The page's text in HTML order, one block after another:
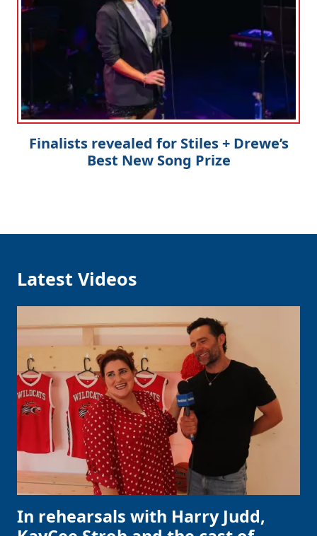
Finalists revealed for Stiles + Drewe’s
Best New Song Prize
Latest Videos
In rehearsals with Harry Judd,